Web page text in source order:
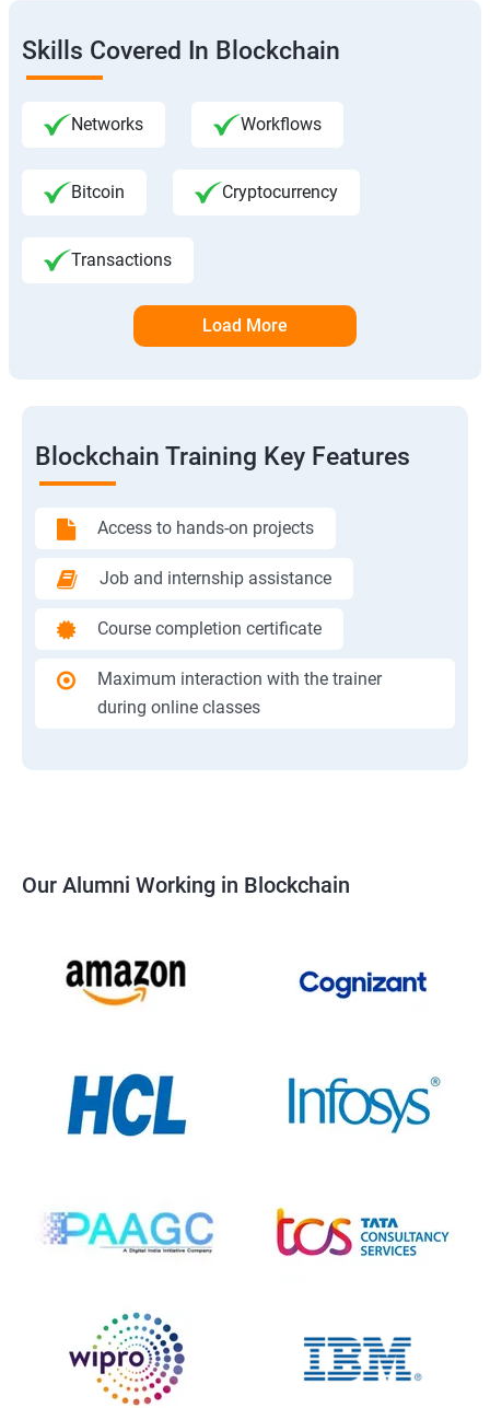
Skills Covered In Blockchain
Networks Workflows
Bitcoin Cryptocurrency
Transactions
Load More
Blockchain Training Key Features
Access to hands-on projects
Job and internship assistance
Course completion certificate
Maximum interaction with the trainer
during online classes
Our Alumni Working in Blockchain